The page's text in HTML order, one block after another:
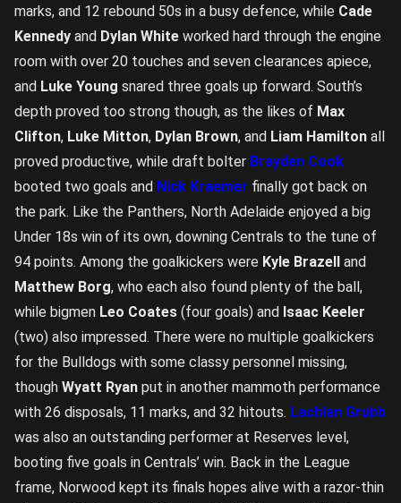
marks, and 12 rebound 50s in a busy defence, while Cade
Kennedy and Dylan White worked hard through the engine
room with over 20 touches and seven clearances apiece,
and Luke Young snared three goals up forward. South’s
depth proved too strong though, as the likes of Max
Clifton, Luke Mitton, Dylan Brown, and Liam Hamilton all
proved productive, while draft bolter Brayden Cook
booted two goals and Nick Kraemer finally got back on
the park. Like the Panthers, North Adelaide enjoyed a big
Under 18s win of its own, downing Centrals to the tune of
94 points. Among the goalkickers were Kyle Brazell
and
Matthew Borg, who each also found plenty of the ball,
while bigmen Leo Coates (four goals) and Isaac Keeler
(two) also impressed. There were no multiple goalkickers
for the Bulldogs with some classy personnel missing,
though Wyatt Ryan put in another mammoth performance
with 26 disposals, 11 marks, and 32 hitouts. Lachlan Grubb
was also an outstanding performer at Reserves level,
booting five goals in Centrals’ win. Back in the League
frame, Norwood kept its finals hopes alive with a razor-thin